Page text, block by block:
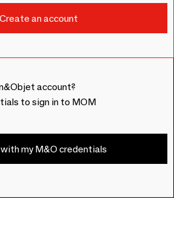
account?
to sign in to MOM
my M&O credentials